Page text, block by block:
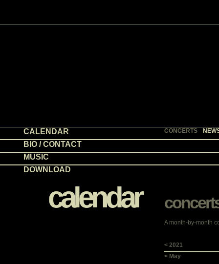
CALENDAR CONCERTS
BIO / CONTACT
MUSIC
DOWNLOAD
calendar
A month-by-month
< 2021
< May